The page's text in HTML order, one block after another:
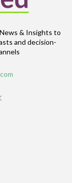
& Insights to
and decision-